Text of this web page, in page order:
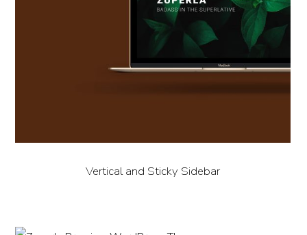
Vertical and Sticky Sidebar